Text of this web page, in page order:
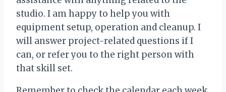
studio. I am happy to help you with
equipment setup, operation and cleanup. I
will answer project-related questions if I
can, or refer you to the right person with
that skill set.